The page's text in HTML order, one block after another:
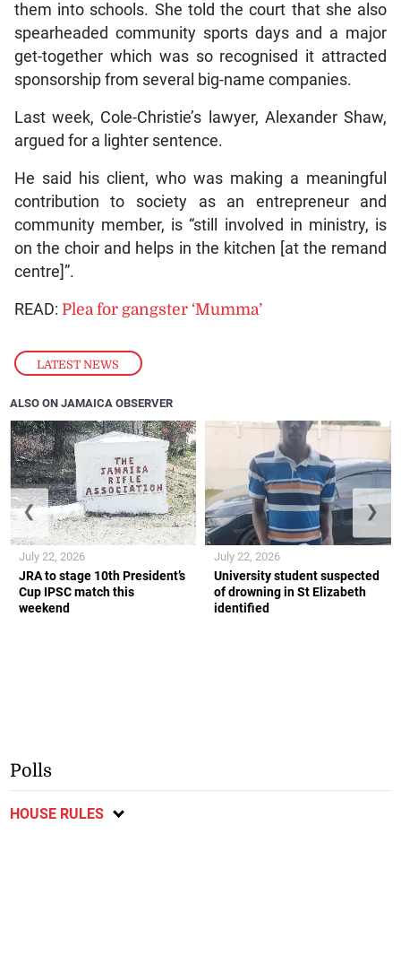
LATEST NEWS
them into schools. She told the court that she also
spearheaded community sports days and a major
get-together which was so recognised it attracted
sponsorship from several big-name companies.
Last week, Cole-Christie’s lawyer, Alexander Shaw,
argued for a lighter sentence.
He said his client, who was making a meaningful
contribution to society as an entrepreneur and
community member, is “still involved in ministry, is
on the choir and helps in the kitchen [at the remand
centre]”.
READ: Plea for gangster ‘Mumma’
ALSO ON JAMAICA OBSERVER
JRA to stage 10th President’s
Cup IPSC match this
weekend
July 22, 2026
University student suspected
of drowning in St Elizabeth
identified
July 22, 2026
❮ ❯
Polls
HOUSE RULES